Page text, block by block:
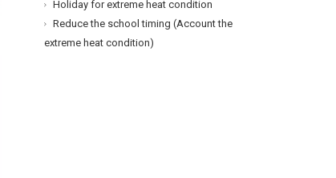
Holiday for extreme heat condition
Reduce the school timing (Account the
extreme heat condition)